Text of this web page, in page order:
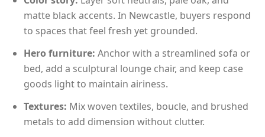
matte black accents. In Newcastle, buyers respond
to spaces that feel fresh yet grounded.
Hero furniture: Anchor with a streamlined sofa or
bed, add a sculptural lounge chair, and keep case
goods light to maintain airiness.
Textures: Mix woven textiles, boucle, and brushed
metals to add dimension without clutter.